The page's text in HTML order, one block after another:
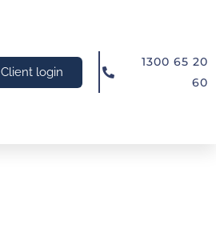
Client login
1300 65 20
60